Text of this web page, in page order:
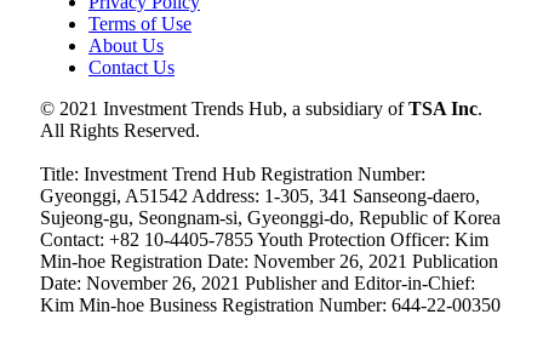
Terms of Use
About Us
Contact Us
© 2021 Investment Trends Hub, a subsidiary ofTSA Inc.
All Rights Reserved.
Title: Investment Trend Hub Registration Number:
Gyeonggi, A51542 Address: 1-305, 341 Sanseong-daero,
Sujeong-gu, Seongnam-si, Gyeonggi-do, Republic of Korea
Contact: +82 10-4405-7855 Youth Protection Officer: Kim
Min-hoe Registration Date: November 26, 2021 Publication
Date: November 26, 2021 Publisher and Editor-in-Chief:
Kim Min-hoe Business Registration Number: 644-22-00350